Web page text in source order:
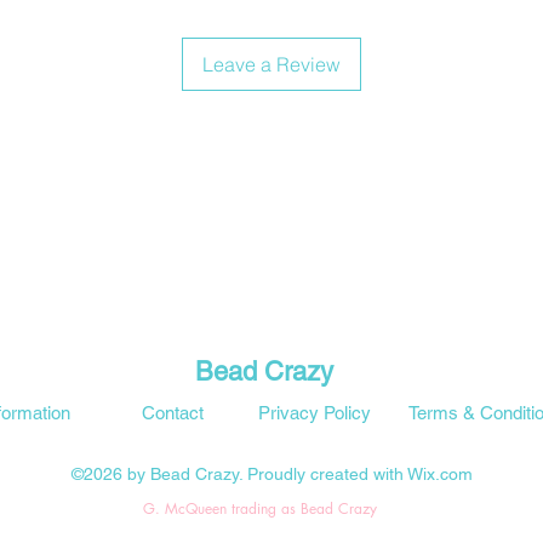
Leave a Review
Bead Crazy
Privacy Policy
Contact Terms &
©2026 by Bead Crazy. Proudly created with Wix.com
G. McQueen trading as Bead Crazy